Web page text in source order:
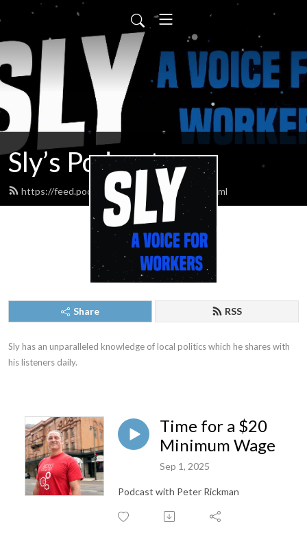
Sly’s Podcast
https://feed.podbean.com/slypodcasts/feed.xml
Share RSS
Sly has an unparalleled knowledge of local politics which he shares with
his listeners daily.
Time for a $20
Minimum Wage
Sep 1, 2025
Podcast with Peter Rickman